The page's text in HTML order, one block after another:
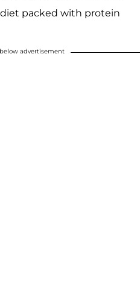
packed with protein
advertisement